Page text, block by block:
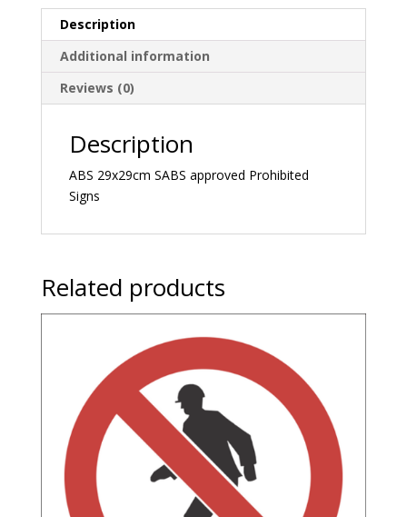
Description
Additional information
Reviews (0)
Description
ABS 29x29cm SABS approved Prohibited
Signs
Related products